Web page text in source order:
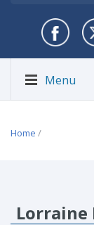
Menu
Home /
Lorraine